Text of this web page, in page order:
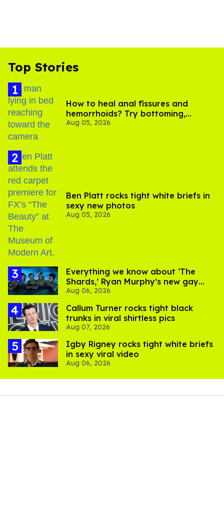
Top Stories
How to heal anal fissures and
hemorrhoids? Try bottoming,
experts say
Aug 05, 2026
Ben Platt rocks tight white briefs in
sexy new photos
Aug 05, 2026
Everything we know about ‘The
Shards,’ Ryan Murphy’s new gay
thriller
Aug 06, 2026
Callum Turner rocks tight black
trunks in viral shirtless pics
Aug 07, 2026
​Igby Rigney rocks tight white briefs
in sexy viral video
Aug 06, 2026